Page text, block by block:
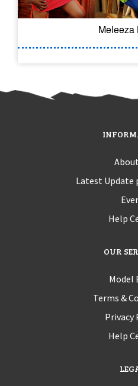
Meleeza
Latest
Help
OUR
Model
Terms &
Privacy
Help